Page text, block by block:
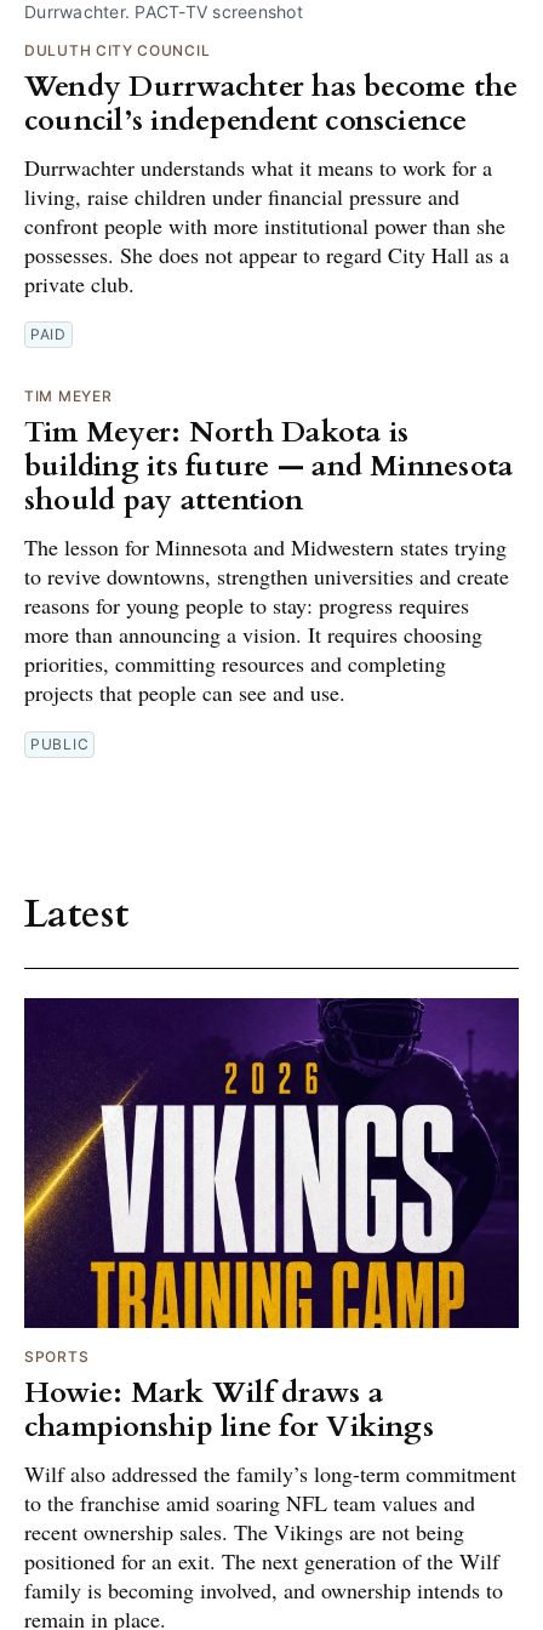
Durrwachter. PACT-TV screenshot
DULUTH CITY COUNCIL
Wendy Durrwachter has become the
council’s independent conscience
Durrwachter understands what it means to work for a
living, raise children under financial pressure and
confront people with more institutional power than she
possesses. She does not appear to regard City Hall as a
private club.
PAID
TIM MEYER
Tim Meyer: North Dakota is
building its future — and Minnesota
should pay attention
The lesson for Minnesota and Midwestern states trying
to revive downtowns, strengthen universities and create
reasons for young people to stay: progress requires
more than announcing a vision. It requires choosing
priorities, committing resources and completing
projects that people can see and use.
PUBLIC
Latest
SPORTS
Howie: Mark Wilf draws a
championship line for Vikings
Wilf also addressed the family’s long-term commitment
to the franchise amid soaring NFL team values and
recent ownership sales. The Vikings are not being
positioned for an exit. The next generation of the Wilf
family is becoming involved, and ownership intends to
remain in place.